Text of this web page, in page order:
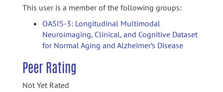
This user is a member of the following groups:
OASIS-3: Longitudinal Multimodal
Neuroimaging, Clinical, and Cognitive Dataset
for Normal Aging and Alzheimer’s Disease
Peer Rating
Not Yet Rated